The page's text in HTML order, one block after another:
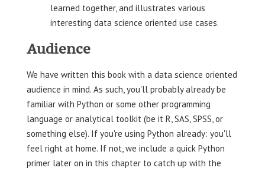
learned together, and illustrates various
interesting data science oriented use cases.
Audience
We have written this book with a data science oriented
audience in mind. As such, you'll probably already be
familiar with Python or some other programming
language or analytical toolkit (be it R, SAS, SPSS, or
something else). If you're using Python already: you'll
feel right at home. If not, we include a quick Python
primer later on in this chapter to catch up with the